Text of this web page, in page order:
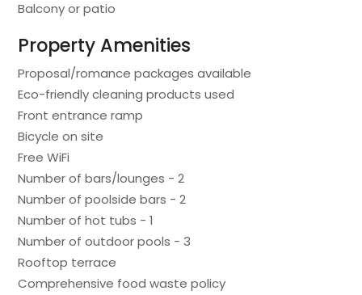
Balcony or patio
Property Amenities
Proposal/romance packages available
Eco-friendly cleaning products used
Front entrance ramp
Bicycle on site
Free WiFi
Number of bars/lounges - 2
Number of poolside bars - 2
Number of hot tubs - 1
Number of outdoor pools - 3
Rooftop terrace
Comprehensive food waste policy